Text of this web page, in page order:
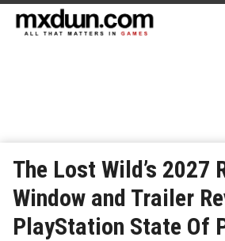
The Lost Wild’s 2027
Window and Trailer
PlayStation State Of